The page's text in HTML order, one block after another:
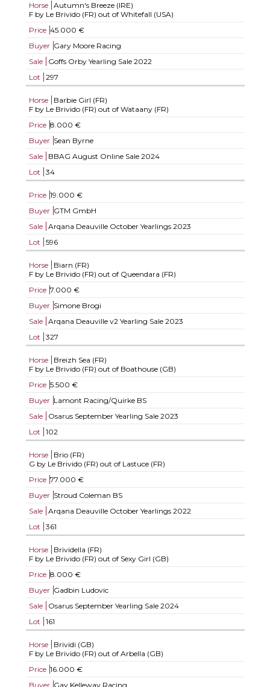
Horse
Autumn's Breeze (IRE)
F by Le Brivido (FR) out of Whitefall (USA)
Price 45.000 €
Buyer Gary Moore Racing
Sale
Goffs Orby Yearling Sale 2022
Lot
297
Horse
Barbie Girl (FR)
F by Le Brivido (FR) out of Wataany (FR)
Price 8.000 €
Buyer Sean Byrne
Sale
BBAG August Online Sale 2024
Lot
34
Price 19.000 €
Buyer GTM GmbH
Sale
Arqana Deauville October Yearlings 2023
Lot
596
Horse
Biarn (FR)
F by Le Brivido (FR) out of Queendara (FR)
Price 7.000 €
Buyer Simone Brogi
Sale
Arqana Deauville v2 Yearling Sale 2023
Lot
327
Horse
Breizh Sea (FR)
F by Le Brivido (FR) out of Boathouse (GB)
Price 5.500 €
Buyer Lamont Racing/Quirke BS
Sale
Osarus September Yearling Sale 2023
Lot
102
Horse
Brio (FR)
G by Le Brivido (FR) out of Lastuce (FR)
Price 77.000 €
Buyer Stroud Coleman BS
Sale
Arqana Deauville October Yearlings 2022
Lot
361
Horse
Brividella (FR)
F by Le Brivido (FR) out of Sexy Girl (GB)
Price 8.000 €
Buyer Gadbin Ludovic
Sale
Osarus September Yearling Sale 2024
Lot
161
Horse
Brividi (GB)
F by Le Brivido (FR) out of Arbella (GB)
Price 16.000 €
Buyer Gay Kelleway Racing